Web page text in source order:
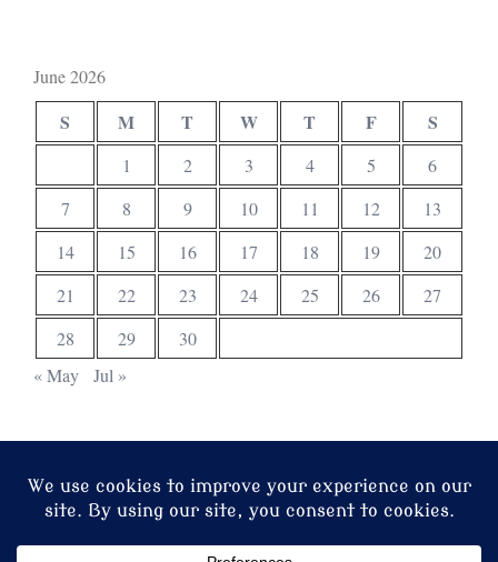
June 2026
S M T W T F S
1 2 3 4 5
6
7
8 9 10 11 12
13
14
15 16 17 18 19
20
21
22 23 24 25 26
27
28
29
30
« May
Jul »